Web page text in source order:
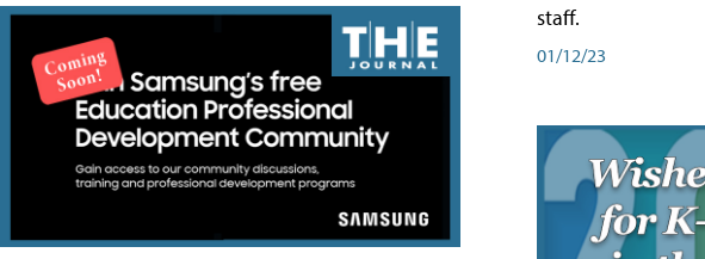
staff.
01/12/23